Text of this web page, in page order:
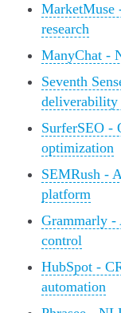
MarketMuse
research
ManyChat -
Seventh
SurferSEO -
optimization
SEMRush -
platform
Grammarly -
control
HubSpot -
automation